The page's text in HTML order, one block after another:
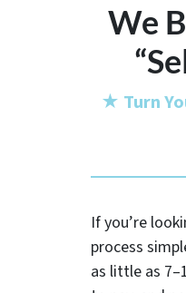
We
★ Turn
If you’re
process
as little as